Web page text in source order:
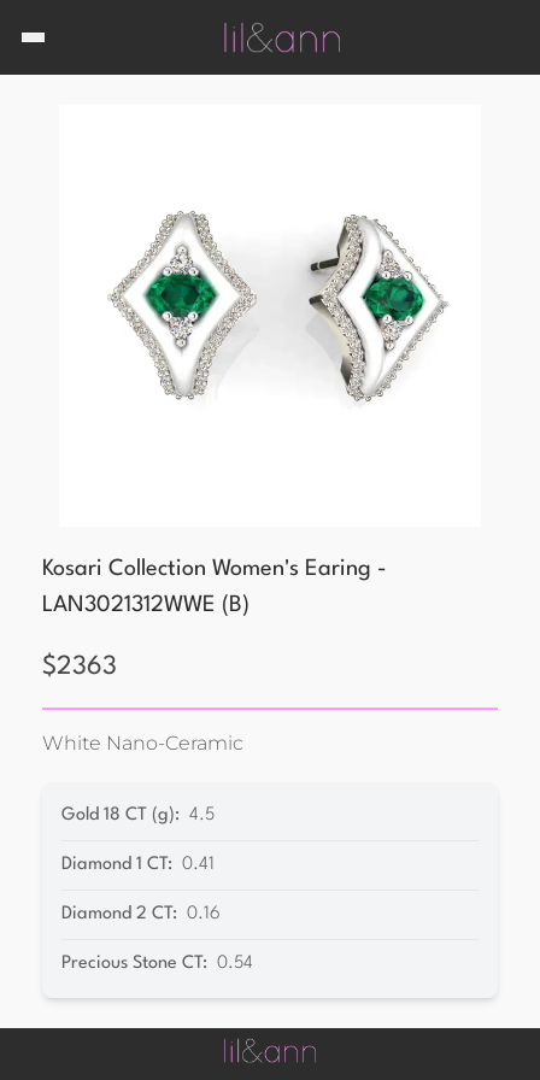
Kosari Collection Women's Earing -
LAN3021312WWE ( B)
$2363
White Nano-Ceramic
Gold 18 CT (g): 4.5
Diamond 1 CT : 0.41
Diamond 2 CT : 0.16
Precious Stone CT : 0.54